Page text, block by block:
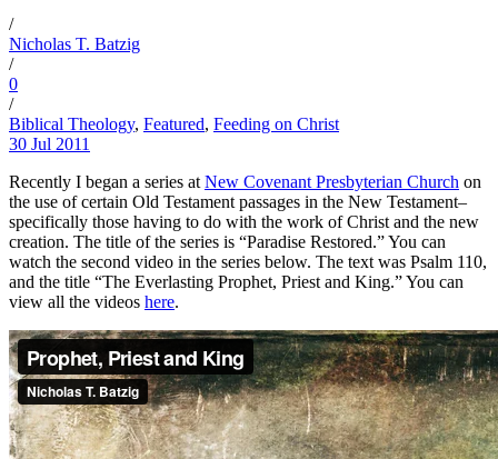
/
Nicholas T. Batzig
/
0
/
Biblical Theology, Featured, Feeding on Christ
30 Jul 2011
Recently I began a series at New Covenant Presbyterian Church on
the use of certain Old Testament passages in the New Testament–
specifically those having to do with the work of Christ and the new
creation. The title of the series is “Paradise Restored.” You can
watch the second video in the series below. The text was Psalm 110,
and the title “The Everlasting Prophet, Priest and King.” You can
view all the videos here.